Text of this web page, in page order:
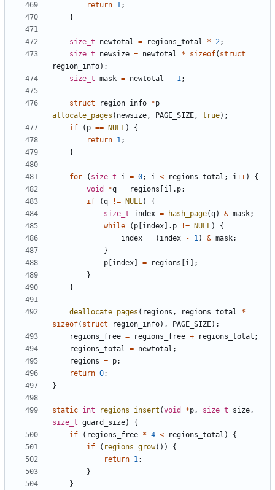
return 1;
}
size_t newtotal = regions_total * 2;
size_t
newsize = newtotal * sizeof( struct
region_info);
size_t mask = newtotal - 1;
struct region_info *p =
allocate_pages ( newsize, PAGE_SIZE, true);
if
( p == NULL)
{
return 1;
}
for ( size_t i = 0; i < regions_total ; i++)
{
void
*q = regions i ]. p;
if
(q != NULL)
{
size_t
index = hash_page(q) & mask;
while
( p index ]. p != NULL)
{
index = ( index - 1) & mask;
}
p index = regions i ];
}
}
deallocate_pages ( regions , regions_total
*
sizeof( struct region_info), PAGE_SIZE);
regions_free = regions_free + regions_total ;
regions_total = newtotal ;
regions = p;
return 0;
}
static int regions_insert (void *p, size_t size,
size_t guard_size)
{
if
( regions_free * 4 < regions_total )
{
if
( regions_grow())
{
return 1;
}
}